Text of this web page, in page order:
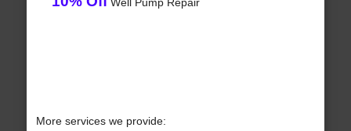
More services we provide: